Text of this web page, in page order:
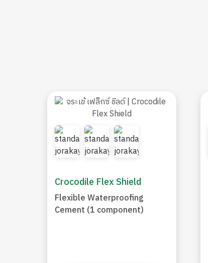
Crocodile Flex Shield
Flexible Waterproofing
Cement (1 component)